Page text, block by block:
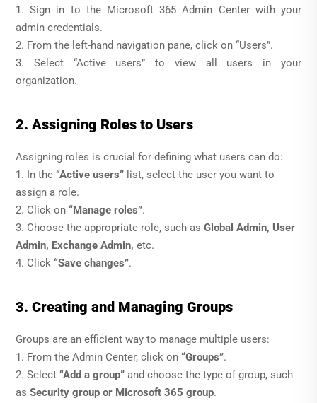
1. Sign in to the Microsoft 365 Admin Center with your
admin credentials.
2. From the left-hand navigation pane, click on “Users”.
3. Select “Active users” to view all users in your
organization.
2. Assigning Roles to Users
Assigning roles is crucial for defining what users can do:
1. In the “Active users” list, select the user you want to
assign a role.
2. Click on “Manage roles”.
3. Choose the appropriate role, such as Global Admin, User
Admin, Exchange Admin, etc.
4. Click “Save changes”.
3. Creating and Managing Groups
Groups are an efficient way to manage multiple users:
1. From the Admin Center, click on “Groups”.
2. Select “Add a group” and choose the type of group, such
as Security group or Microsoft 365 group.